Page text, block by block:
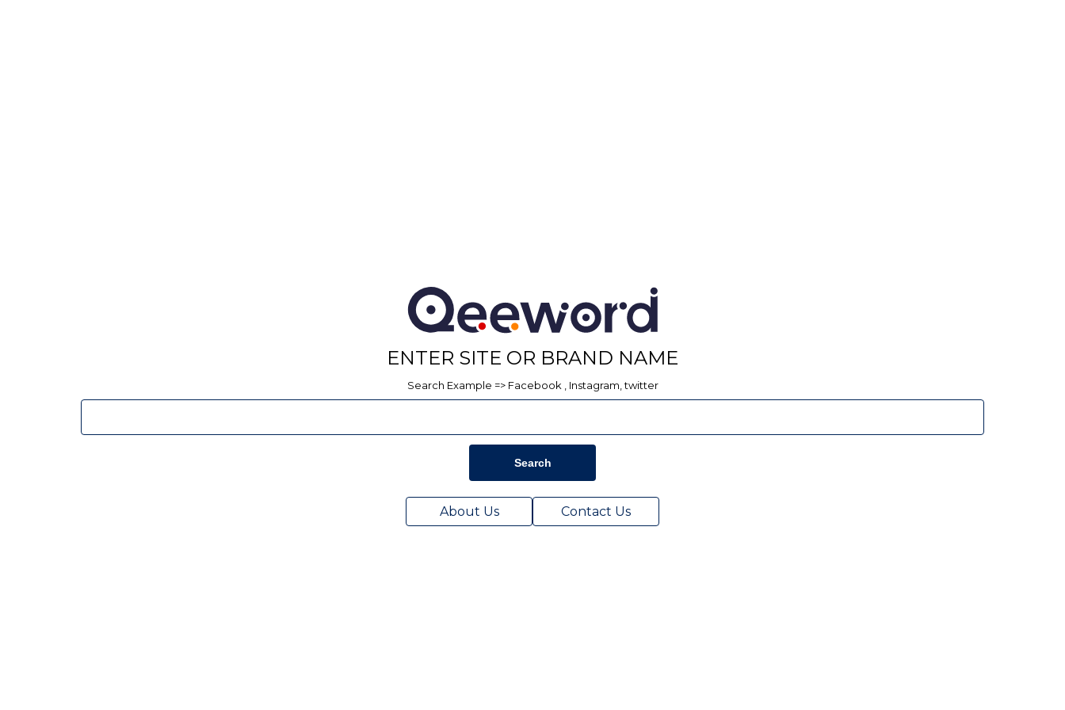
ENTER SITE OR BRAND NAME
Search Example => Facebook , Instagram, twitter
Search
About Us Contact Us